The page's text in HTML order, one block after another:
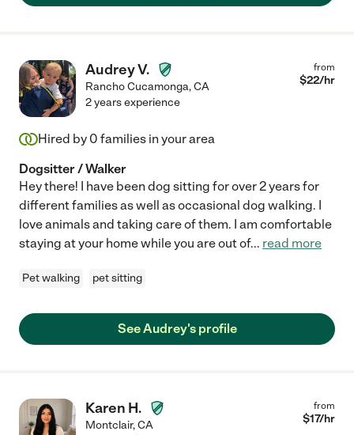
Audrey V.
Rancho Cucamonga,CA
from
$22/hr
2 years experience
Hired by 0 families in your area
Dogsitter / Walker
Hey there! I have been dog sitting for over 2 years for
different families as well as occasional dog walking. I
love animals and taking care of them. I am comfortable
staying at your home while you are out of... read more
Pet walking pet sitting
See Audrey's profile
Karen H.
Montclair,CA
from
$17/hr